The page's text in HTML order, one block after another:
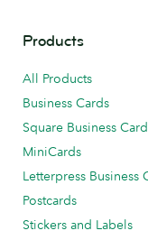
Products
All Products
Business Cards
Square Business
MiniCards
Letterpress Business
Postcards
Stickers and Labels